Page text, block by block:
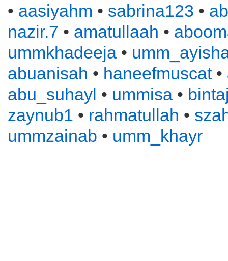
• aasiyahm • sabrina123 •
nazir.7 • amatullaah •
ummkhadeeja •
abuanisah • haneefmuscat•
abu_suhayl • ummisa •
zaynub1 • rahmatullah •
ummzainab • umm_khayr